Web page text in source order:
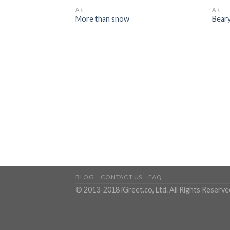
ART
More than snow
ART
BLOG CONTACT US FAQ
© 2013-2018 iGreet.co, Ltd. All Rights